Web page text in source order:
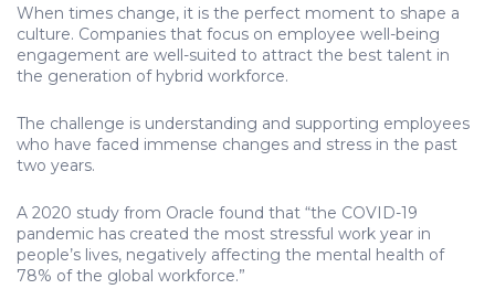
When times change, it is the perfect moment to shape a
culture. Companies that focus on employee well-being
engagement are well-suited to attract the best talent in
the generation of hybrid workforce.
The challenge is understanding and supporting employees
who have faced immense changes and stress in the past
two years.
A 2020 study from Oracle found that “the COVID-19
pandemic has created the most stressful work year in
people’s lives, negatively affecting the mental health of
78% of the global workforce.”